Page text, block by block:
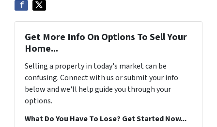
Get More Info On Options To Sell Your
Home...
Selling a property in today's market can be
confusing. Connect with us or submit your info
below and we'll help guide you through your
options.
What Do You Have To Lose? Get Started Now...